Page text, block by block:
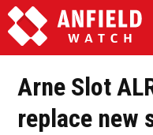
Arne Slot
replace new